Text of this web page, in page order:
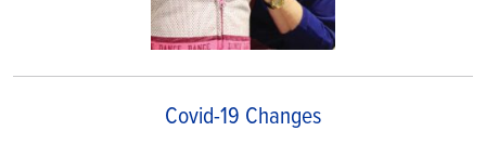
Covid-19 Changes